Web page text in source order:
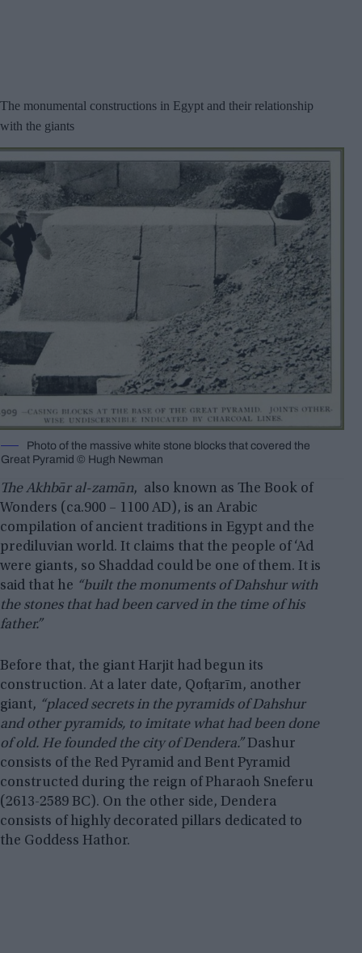
The monumental constructions in Egypt and their relationship
with the giants
Photo of the massive white stone blocks that covered the
Great Pyramid © Hugh Newman
The Akhbār al-zamān, also known as The Book of
Wonders (ca.900 – 1100 AD), is an Arabic
compilation of ancient traditions in Egypt and the
prediluvian world. It claims that the people of ‘Ad
were giants, so Shaddad could be one of them. It is
said that he “built the monuments of Dahshur with
the stones that had been carved in the time of his
father.”
Before that, the giant Harjit had begun its
construction. At a later date, Qofṭarīm, another
giant, “placed secrets in the pyramids of Dahshur
and other pyramids, to imitate what had been done
of old. He founded the city of Dendera.”Dashur
consists of the Red Pyramid and Bent Pyramid
constructed during the reign of Pharaoh Sneferu
(2613-2589 BC). On the other side, Dendera
consists of highly decorated pillars dedicated to
the Goddess Hathor.